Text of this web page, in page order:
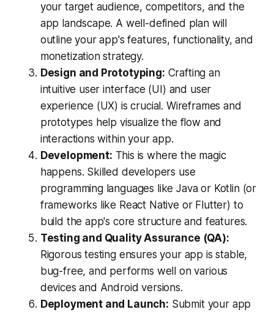
your target audience, competitors, and the
app landscape. A well-defined plan will
outline your app's features, functionality, and
monetization strategy.
Design and Prototyping: Crafting an
intuitive user interface (UI) and user
experience (UX) is crucial. Wireframes and
prototypes help visualize the flow and
interactions within your app.
Development: This is where the magic
happens. Skilled developers use
programming languages like Java or Kotlin (or
frameworks like React Native or Flutter) to
build the app's core structure and features.
Testing and Quality Assurance (QA):
Rigorous testing ensures your app is stable,
bug-free, and performs well on various
devices and Android versions.
Deployment and Launch: Submit your app